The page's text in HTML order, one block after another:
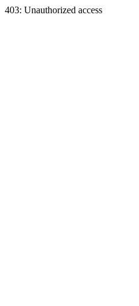
403: Unauthorized access